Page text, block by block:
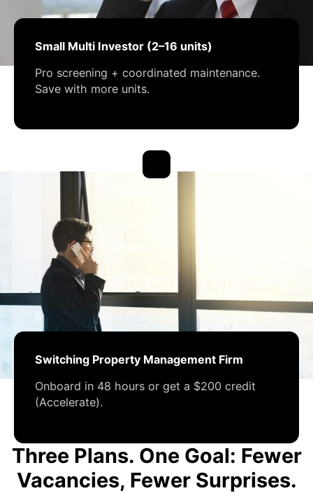
Small Multi Investor (2–16 units)
Pro screening + coordinated maintenance.
Save with more units.
Switching Property Management Firm
Onboard in 48 hours or get a $200 credit
(Accelerate).
Three Plans. One Goal: Fewer
Vacancies, Fewer Surprises.